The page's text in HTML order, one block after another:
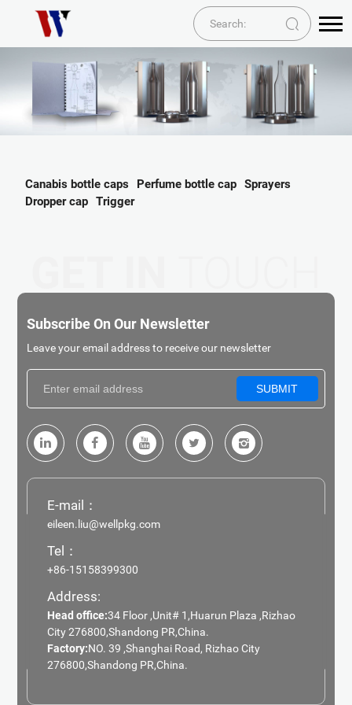
Canabis bottle caps Perfume bottle cap Sprayers
Dropper cap Trigger
Subscribe On Our Newsletter
Leave your email address to receive our newsletter
SUBMIT
E-mail：
eileen.liu@wellpkg.com
Tel：
+86-15158399300
Address:
Head office:34 Floor ,Unit# 1,Huarun Plaza ,Rizhao
City 276800,Shandong PR,China.
Factory:NO. 39 ,Shanghai Road, Rizhao City
276800,Shandong PR,China.